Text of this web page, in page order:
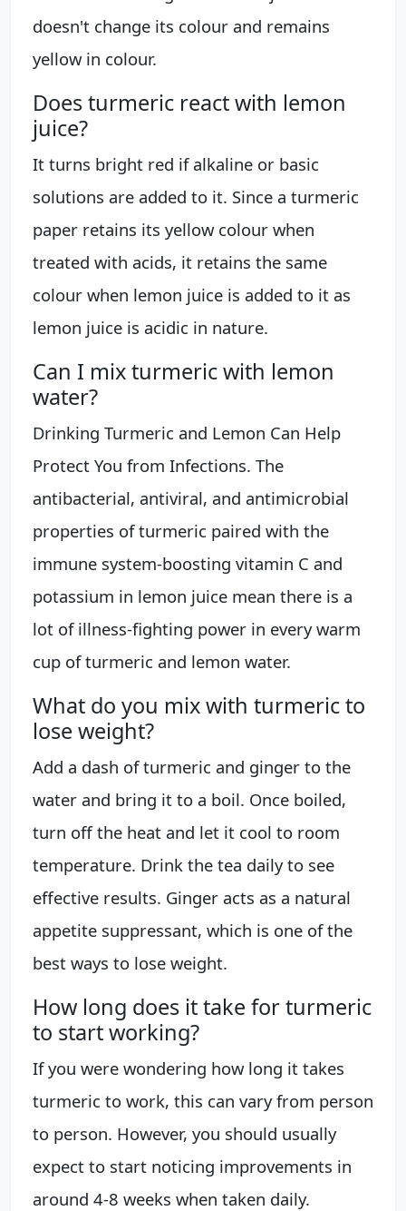
doesn't change its colour and remains
yellow in colour.
Does turmeric react with lemon
juice?
It turns bright red if alkaline or basic
solutions are added to it. Since a turmeric
paper retains its yellow colour when
treated with acids, it retains the same
colour when lemon juice is added to it as
lemon juice is acidic in nature.
Can I mix turmeric with lemon
water?
Drinking Turmeric and Lemon Can Help
Protect You from Infections. The
antibacterial, antiviral, and antimicrobial
properties of turmeric paired with the
immune system-boosting vitamin C and
potassium in lemon juice mean there is a
lot of illness-fighting power in every warm
cup of turmeric and lemon water.
What do you mix with turmeric to
lose weight?
Add a dash of turmeric and ginger to the
water and bring it to a boil. Once boiled,
turn off the heat and let it cool to room
temperature. Drink the tea daily to see
effective results. Ginger acts as a natural
appetite suppressant, which is one of the
best ways to lose weight.
How long does it take for turmeric
to start working?
If you were wondering how long it takes
turmeric to work, this can vary from person
to person. However, you should usually
expect to start noticing improvements in
around 4-8 weeks when taken daily.